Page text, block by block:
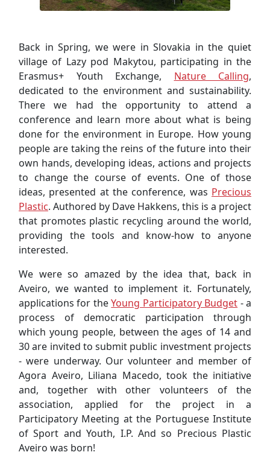
Back in Spring, we were in Slovakia in the quiet
village of Lazy pod Makytou, participating in the
Erasmus+ Youth Exchange, Nature Calling,
dedicated to the environment and sustainability.
There we had the opportunity to attend a
conference and learn more about what is being
done for the environment in Europe. How young
people are taking the reins of the future into their
own hands, developing ideas, actions and projects
to change the course of events. One of those
ideas, presented at the conference, was Precious
Plastic. Authored by Dave Hakkens, this is a project
that promotes plastic recycling around the world,
providing the tools and know-how to anyone
interested.
We were so amazed by the idea that, back in
Aveiro, we wanted to implement it. Fortunately,
applications for theYoung Participatory Budget - a
process of democratic participation through
which young people, between the ages of 14 and
30 are invited to submit public investment projects
- were underway. Our volunteer and member of
Agora Aveiro, Liliana Macedo, took the initiative
and, together with other volunteers of the
association, applied for the project in a
Participatory Meeting at the Portuguese Institute
of Sport and Youth, I.P. And so Precious Plastic
Aveiro was born!